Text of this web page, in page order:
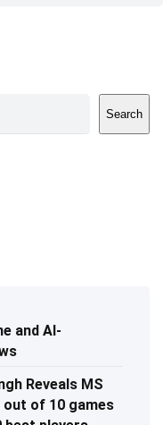
Search
and AI-
Reveals MS
out of 10 games